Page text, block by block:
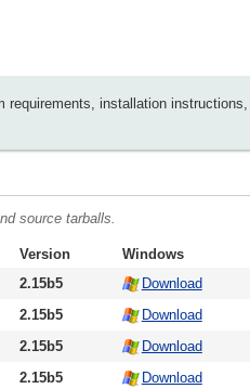
installation
source tarballs.
Version Windows
2.15b5 Download
2.15b5 Download
2.15b5 Download
2.15b5 Download